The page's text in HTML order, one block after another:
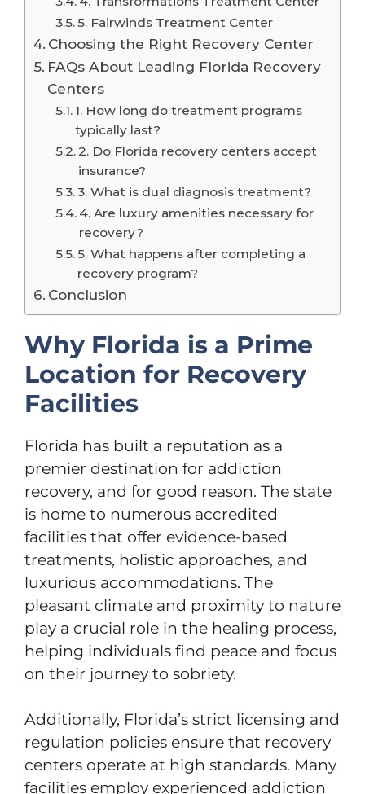
5. Fairwinds Treatment Center
Choosing the Right Recovery Center
FAQs About Leading Florida Recovery
Centers
1. How long do treatment programs
typically last?
2. Do Florida recovery centers accept
insurance?
3. What is dual diagnosis treatment?
4. Are luxury amenities necessary for
recovery?
5. What happens after completing a
recovery program?
Conclusion
Why Florida is a Prime
Location for Recovery
Facilities
Florida has built a reputation as a
premier destination for addiction
recovery, and for good reason. The state
is home to numerous accredited
facilities that offer evidence-based
treatments, holistic approaches, and
luxurious accommodations. The
pleasant climate and proximity to nature
play a crucial role in the healing process,
helping individuals find peace and focus
on their journey to sobriety.
Additionally, Florida’s strict licensing and
regulation policies ensure that recovery
centers operate at high standards. Many
facilities employ experienced addiction